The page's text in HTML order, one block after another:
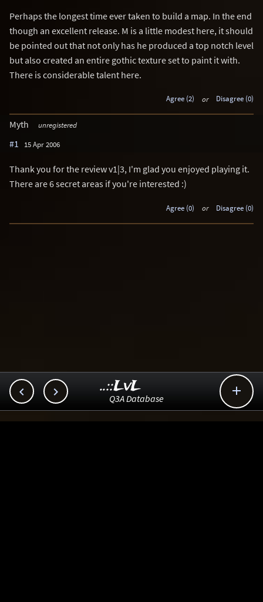
Perhaps the longest time ever taken to build a map. In the end
though an excellent release. M is a little modest here, it should
be pointed out that not only has he produced a top notch level
but also created an entire gothic texture set to paint it with.
There is considerable talent here.
Agree (2) or Disagree (0)
Myth unregistered
#1 15 Apr 2006
Thank you for the review v1|3, I'm glad you enjoyed playing it.
There are 6 secret areas if you're interested :)
Agree (0) or Disagree (0)
  
..::LvL
Q3A Database